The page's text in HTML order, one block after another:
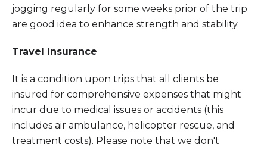
jogging regularly for some weeks prior of the trip
are good idea to enhance strength and stability.
Travel Insurance
It is a condition upon trips that all clients be
insured for comprehensive expenses that might
incur due to medical issues or accidents (this
includes air ambulance, helicopter rescue, and
treatment costs). Please note that we don't